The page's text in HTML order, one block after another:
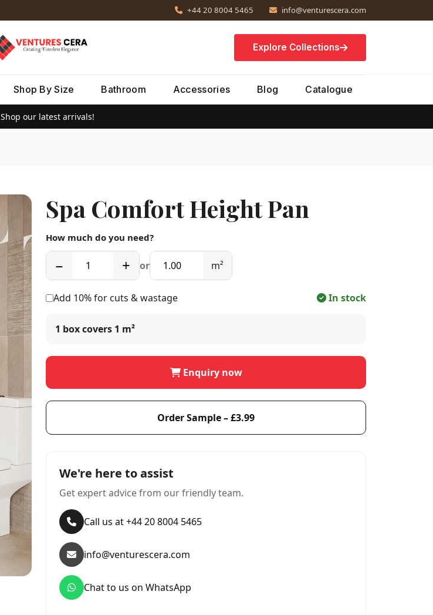
+44 20 8004 5465 info@venturescera.com
Explore Collections
Shop By Size Bathroom Accessories Blog Catalogue
Shop our latest arrivals!
Spa Comfort Height Pan
How much do you need?
− + or m²
Add 10% for cuts & wastage In stock
1 box covers 1 m²
Enquiry now
Order Sample – £3.99
We're here to assist
Get expert advice from our friendly team.
Call us at +44 20 8004 5465
info@venturescera.com
Chat to us on WhatsApp